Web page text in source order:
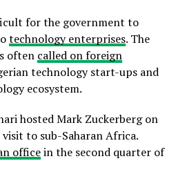
for the government to
technology enterprises. The
often called on foreign
technology start-ups and
ecosystem.
hosted Mark Zuckerberg on
visit to sub-Saharan Africa.
officein the second quarter of